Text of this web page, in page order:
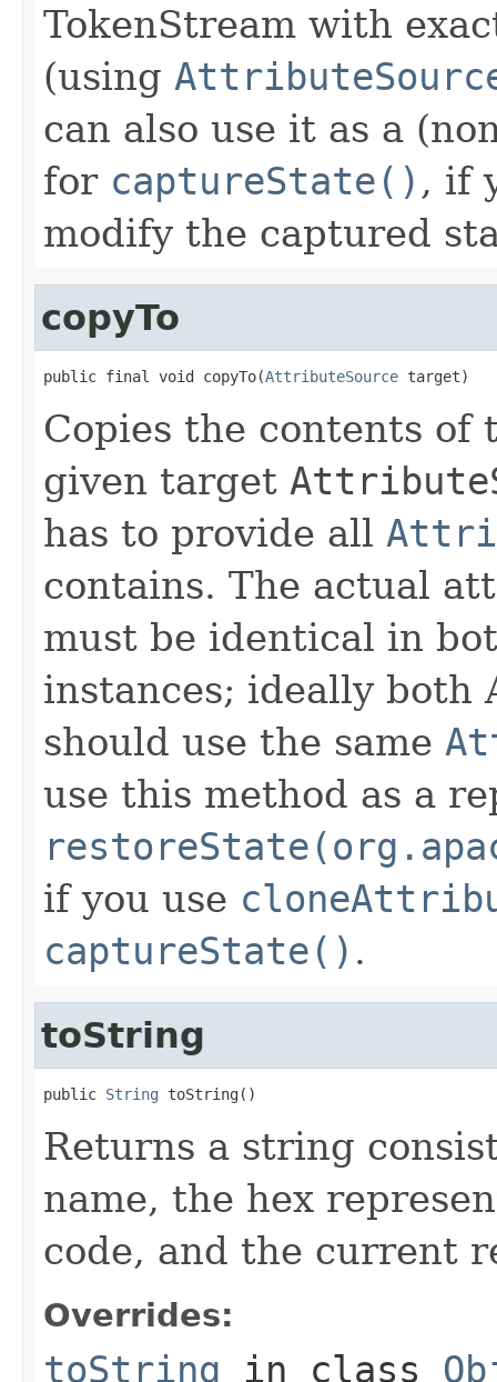
TokenStream with
(using
can also use it as a
for captureState() , if
modify the captured
copyTo
public final void copyTo(AttributeSource target)
Copies the contents of
given target
has to provide all
contains. The actual
must be identical in
instances; ideally both
should use the same
use this method as a
if you use
captureState() .
toString
public String toString()
Returns a string
name, the hex
code, and the current
Overrides:
toString in class